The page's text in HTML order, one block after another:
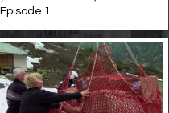
Episode 1